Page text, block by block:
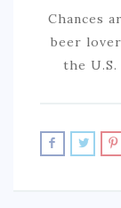
Chances
beer
the